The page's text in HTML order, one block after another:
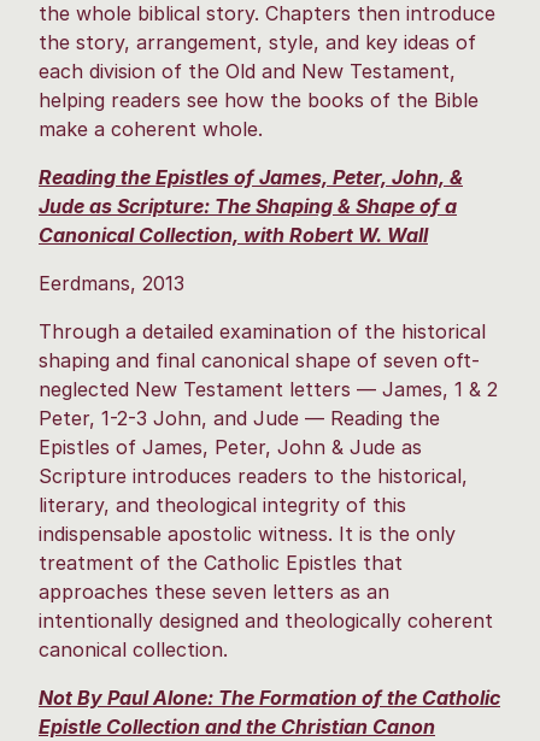
the whole biblical story. Chapters then introduce
the story, arrangement, style, and key ideas of
each division of the Old and New Testament,
helping readers see how the books of the Bible
make a coherent whole.
Reading the Epistles of James, Peter, John, &
Jude as Scripture: The Shaping & Shape of a
Canonical Collection, with Robert W. Wall
Eerdmans, 2013
Through a detailed examination of the historical
shaping and final canonical shape of seven oft-
neglected New Testament letters — James, 1 & 2
Peter, 1-2-3 John, and Jude — Reading the
Epistles of James, Peter, John & Jude as
Scripture introduces readers to the historical,
literary, and theological integrity of this
indispensable apostolic witness. It is the only
treatment of the Catholic Epistles that
approaches these seven letters as an
intentionally designed and theologically coherent
canonical collection.
Not By Paul Alone: The Formation of the Catholic
Epistle Collection and the Christian Canon